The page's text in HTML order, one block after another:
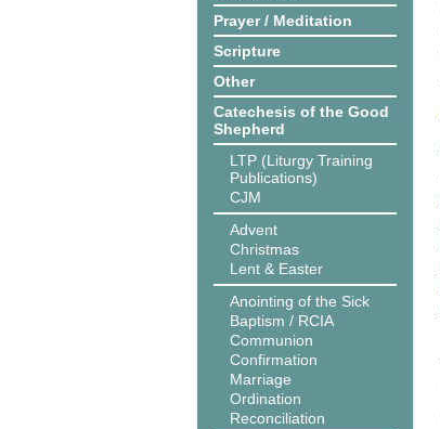
Prayer / Meditation
Scripture
Other
Catechesis of the Good
Shepherd
LTP (Liturgy Training
Publications)
CJM
Advent
Christmas
Lent & Easter
Anointing of the Sick
Baptism / RCIA
Communion
Confirmation
Marriage
Ordination
Reconciliation